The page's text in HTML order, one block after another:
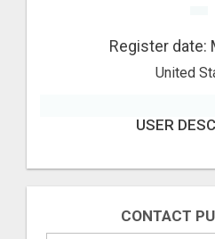
Register date:
United
USER
CONTACT